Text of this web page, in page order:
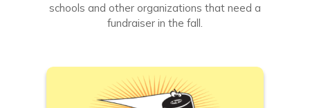
schools and other organizations that need a
fundraiser in the fall.